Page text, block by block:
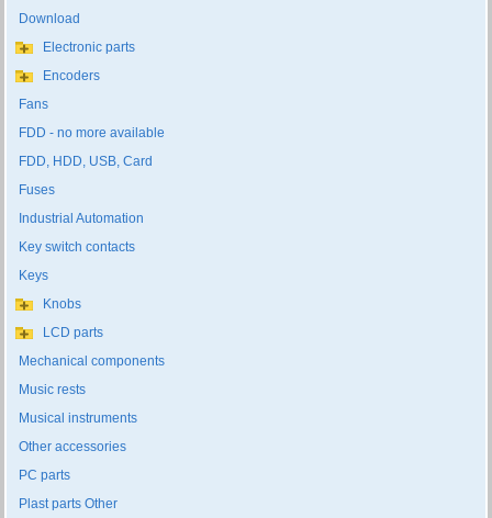
Download
Electronic parts
Encoders
Fans
FDD - no more available
FDD, HDD, USB, Card
Fuses
Industrial Automation
Key switch contacts
Keys
Knobs
LCD parts
Mechanical components
Music rests
Musical instruments
Other accessories
PC parts
Plast parts Other